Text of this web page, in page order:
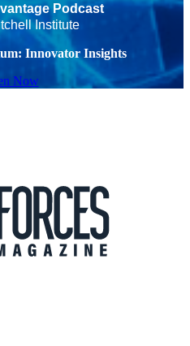
Podcast
Institute
Innovator Insights
Now